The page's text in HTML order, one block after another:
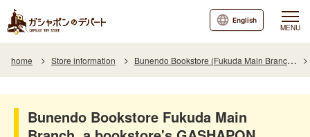
MENU
English
home Store information Bunendo Bookstore (Fukuda Main Branch)
Bunendo Bookstore Fukuda Main